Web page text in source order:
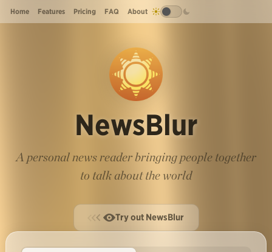
Home Features Pricing FAQ About
NewsBlur
A personal news reader bringing people together
to talk about the world
Try out NewsBlur